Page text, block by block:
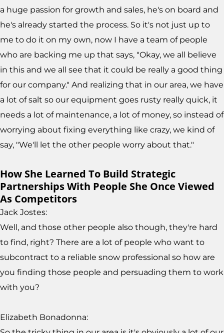
a huge passion for growth and sales, he's on board and
he's already started the process. So it's not just up to
me to do it on my own, now I have a team of people
who are backing me up that says, "Okay, we all believe
in this and we all see that it could be really a good thing
for our company." And realizing that in our area, we have
a lot of salt so our equipment goes rusty really quick, it
needs a lot of maintenance, a lot of money, so instead of
worrying about fixing everything like crazy, we kind of
say, "We'll let the other people worry about that."
How She Learned To Build Strategic
Partnerships With People She Once Viewed
As Competitors
Jack Jostes:
Well, and those other people also though, they're hard
to find, right? There are a lot of people who want to
subcontract to a reliable snow professional so how are
you finding those people and persuading them to work
with you?
Elizabeth Bonadonna: